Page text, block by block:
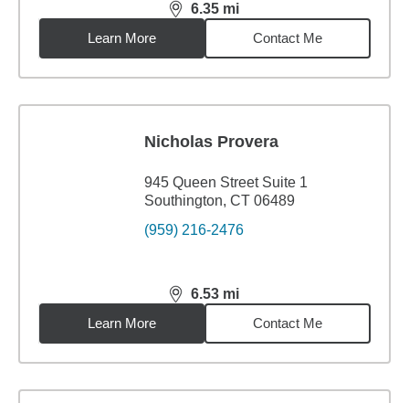
6.35 mi
distance,6.35miles
Learn More
Contact Me
Nicholas Provera
945 Queen Street Suite 1
Southington, CT 06489
(959) 216-2476
6.53 mi
distance,6.53miles
Learn More
Contact Me